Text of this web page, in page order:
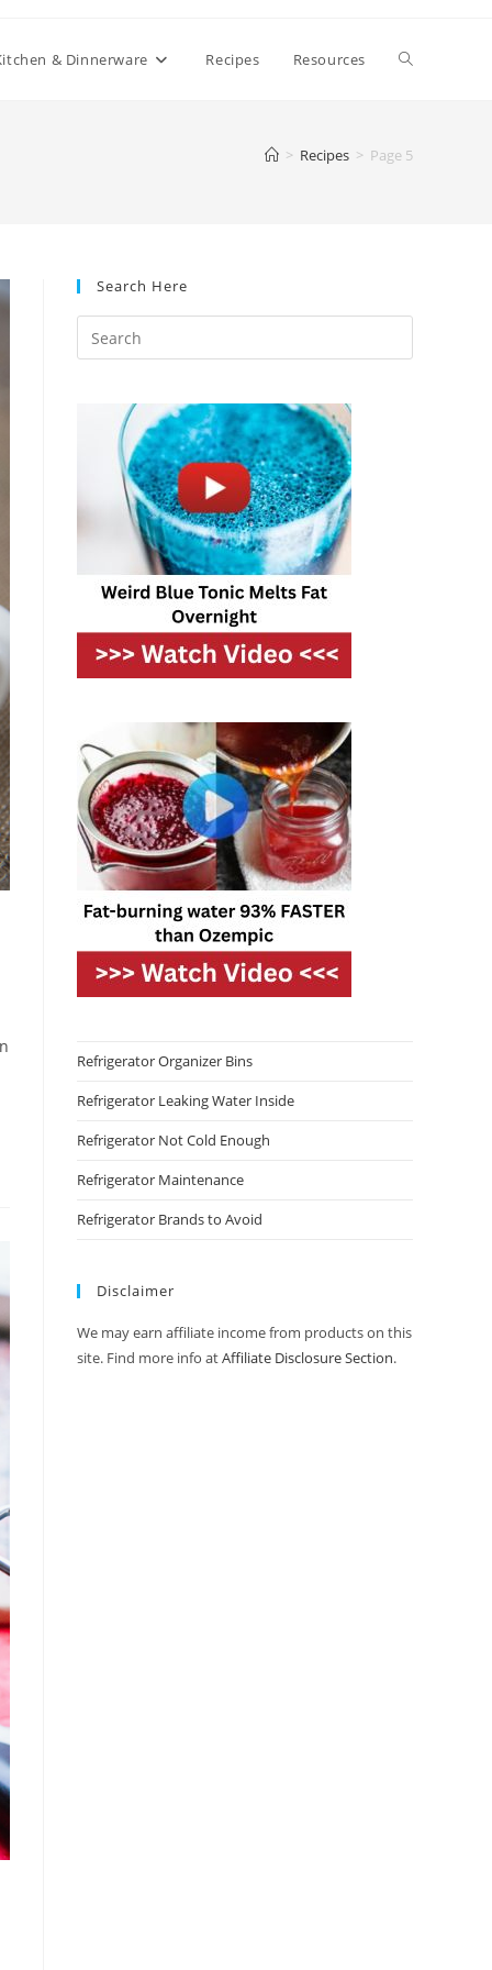
& Dinnerware Recipes Resources Toggle
> Recipes > Page 5
Search Here
Refrigerator Organizer Bins
Refrigerator Leaking Water Inside
Refrigerator Not Cold Enough
Refrigerator Maintenance
Refrigerator Brands to Avoid
Disclaimer
We may earn affiliate income from products on this
site. Find more info atAffiliate Disclosure Section.